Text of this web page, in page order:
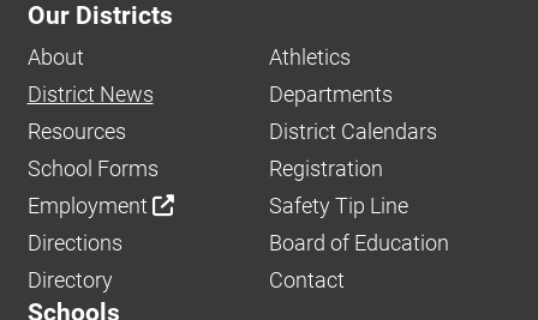
Our Districts
About
Athletics
District News
Departments
Resources
District Calendars
School Forms
Registration
Employment
Safety Tip Line
Directions
Board of Education
Directory
Contact
Schools